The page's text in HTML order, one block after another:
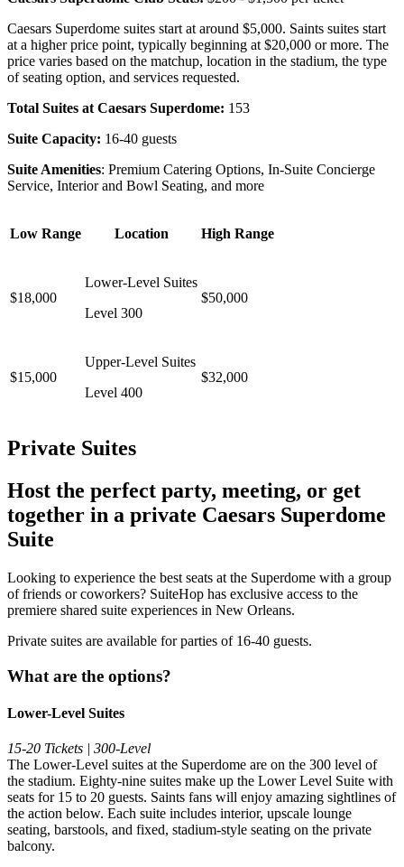
Caesars Superdome suites start at around $5,000. Saints suites start
at a higher price point, typically beginning at $20,000 or more. The
price varies based on the matchup, location in the stadium, the type
of seating option, and services requested.
Total Suites at Caesars Superdome: 153
Suite Capacity: 16-40 guests
Suite Amenities: Premium Catering Options, In-Suite Concierge
Service, Interior and Bowl Seating, and more
Low Range Location High Range
$18,000
Lower-Level Suites
Level 300
$50,000
$15,000
Upper-Level Suites
Level 400
$32,000
Private Suites
Host the perfect party, meeting, or get
together in a private Caesars Superdome
Suite
Looking to experience the best seats at the Superdome with a group
of friends or coworkers? SuiteHop has exclusive access to the
premiere shared suite experiences in New Orleans.
Private suites are available for parties of 16-40 guests.
What are the options?
Lower-Level Suites
15-20 Tickets | 300-Level
The Lower-Level suites at the Superdome are on the 300 level of
the stadium. Eighty-nine suites make up the Lower Level Suite with
seats for 15 to 20 guests. Saints fans will enjoy amazing sightlines of
the action below. Each suite includes interior, upscale lounge
seating, barstools, and fixed, stadium-style seating on the private
balcony.